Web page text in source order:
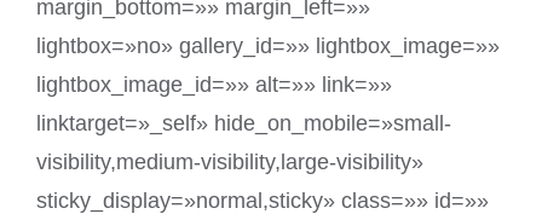
margin_bottom=»» margin_left=»»
lightbox=»no» gallery_id=»» lightbox_image=»»
lightbox_image_id=»» alt=»» link=»»
linktarget=»_self» hide_on_mobile=»small-
visibility,medium-visibility,large-visibility»
sticky_display=»normal,sticky» class=»» id=»»